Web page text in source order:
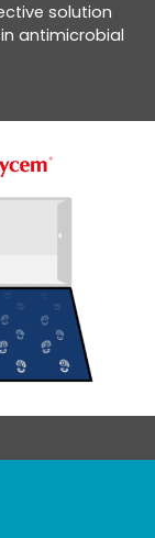
solution
antimicrobial